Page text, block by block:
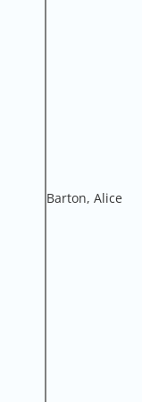
Barton, Alice